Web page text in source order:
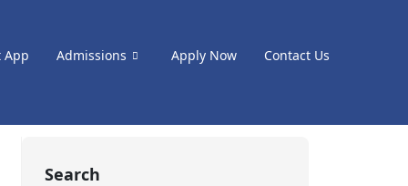
App Admissions Apply Now Contact Us
Search